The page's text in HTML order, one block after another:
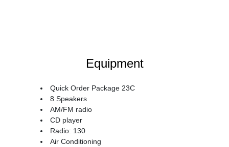
Equipment
Quick Order Package 23C
8 Speakers
AM/FM radio
CD player
Radio: 130
Air Conditioning